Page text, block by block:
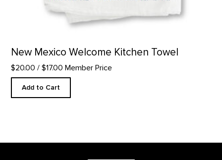
New Mexico Welcome Kitchen Towel
$20.00 / $17.00 Member Price
Add to Cart